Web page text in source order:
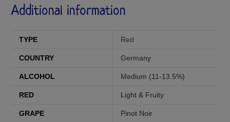
Additional information
TYPE Red
COUNTRY Germany
ALCOHOL Medium (11-13.5%)
RED Light & Fruity
GRAPE Pinot Noir